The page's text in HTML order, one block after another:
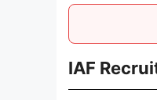
IAF